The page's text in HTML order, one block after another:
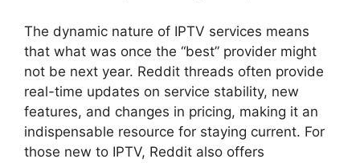
The dynamic nature of IPTV services means
that what was once the “best” provider might
not be next year. Reddit threads often provide
real-time updates on service stability, new
features, and changes in pricing, making it an
indispensable resource for staying current. For
those new to IPTV, Reddit also offers